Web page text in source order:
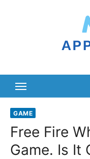
GAME
Free Fire
Game. Is It